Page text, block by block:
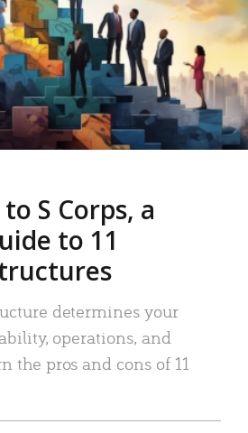
S Corps, a
to 11
determines your
operations, and
the pros and cons of 11